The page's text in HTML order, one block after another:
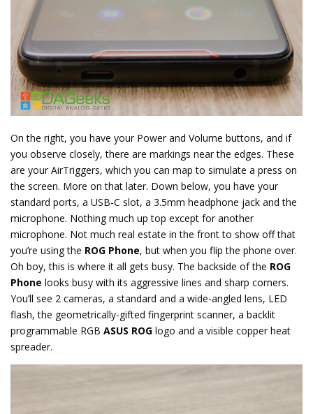
On the right, you have your Power and Volume buttons, and if
you observe closely, there are markings near the edges. These
are your AirTriggers, which you can map to simulate a press on
the screen. More on that later. Down below, you have your
standard ports, a USB-C slot, a 3.5mm headphone jack and the
microphone. Nothing much up top except for another
microphone. Not much real estate in the front to show off that
you’re using the ROG Phone, but when you flip the phone over.
Oh boy, this is where it all gets busy. The backside of the ROG
Phone looks busy with its aggressive lines and sharp corners.
You’ll see 2 cameras, a standard and a wide-angled lens, LED
flash, the geometrically-gifted fingerprint scanner, a backlit
programmable RGB ASUS ROG logo and a visible copper heat
spreader.